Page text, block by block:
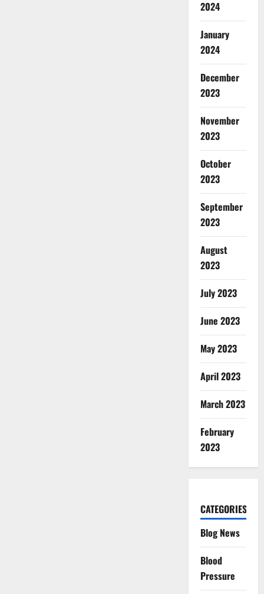
2024
January
2024
December
2023
November
2023
October
2023
September
2023
August
2023
July 2023
June 2023
May 2023
April 2023
March 2023
February
2023
CATEGORIES
Blog News
Blood
Pressure